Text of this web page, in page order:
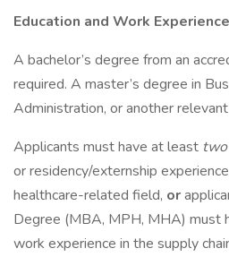
Education and Work
A bachelor’s degree from an
required. A master’s degree in
Administration, or another
Applicants must have at least two
or residency/externship
healthcare-related field, or
Degree (MBA, MPH, MHA) must
work experience in the supply